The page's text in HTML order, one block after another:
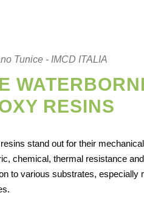
Tunice - IMCD ITALIA
RESINS
stand out for their
chemical, thermal resistance and
to various substrates, especially